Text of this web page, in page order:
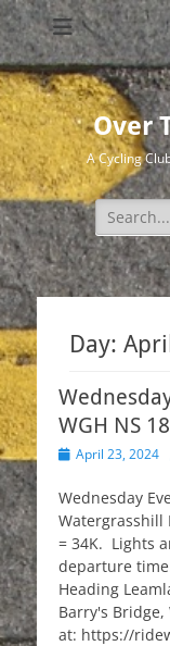
Over
A Cycling
Search
for:
Day:
WGH NS
PostedApril 23, 2024
Wednesday
Watergrasshill
= 34K. Lights
departure
Heading
Barry's Bridge,
at: https://